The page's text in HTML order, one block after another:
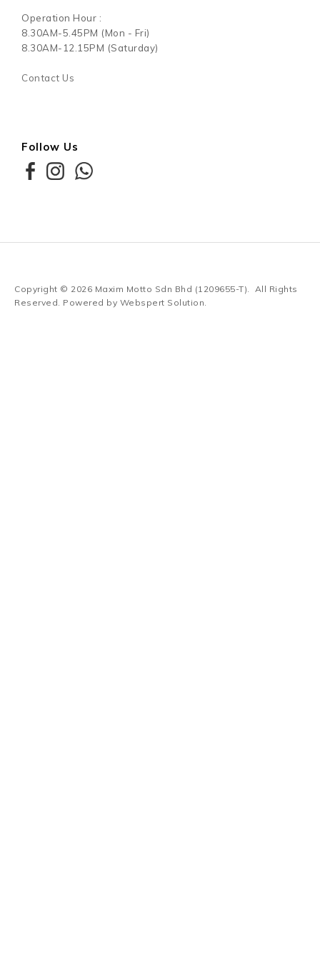
Operation Hour :
8.30AM-5.45PM (Mon - Fri)
8.30AM-12.15PM (Saturday)
Contact Us
Follow Us
Copyright © 2026 Maxim Motto Sdn Bhd (1209655-T). All Rights
Reserved. Powered by Webspert Solution.